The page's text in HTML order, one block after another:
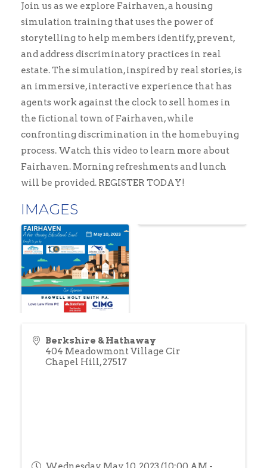
Join us as we explore Fairhaven, a housing
simulation training that uses the power of
storytelling to help members identify, prevent,
and address discriminatory practices in real
estate. The simulation, inspired by real stories, is
an immersive, interactive experience that has
agents work against the clock to sell homes in
the fictional town of Fairhaven, while
confronting discrimination in the homebuying
process. Watch this video to learn more about
Fairhaven. Morning refreshments and lunch
will be provided. REGISTER TODAY!
IMAGES
Berkshire & Hathaway
404 Meadowmont Village Cir
Chapel Hill,27517